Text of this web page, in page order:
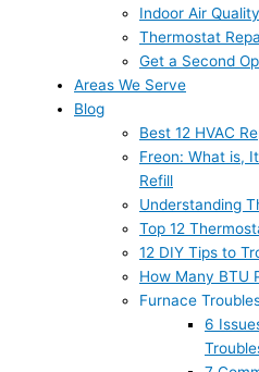
Indoor Air Quality
Thermostat
Get a Second
Areas We Serve
Blog
Best 12 HVAC
Freon: What is,
Refill
Understanding
Top 12
12 DIY Tips to
How Many BTU
Furnace
6